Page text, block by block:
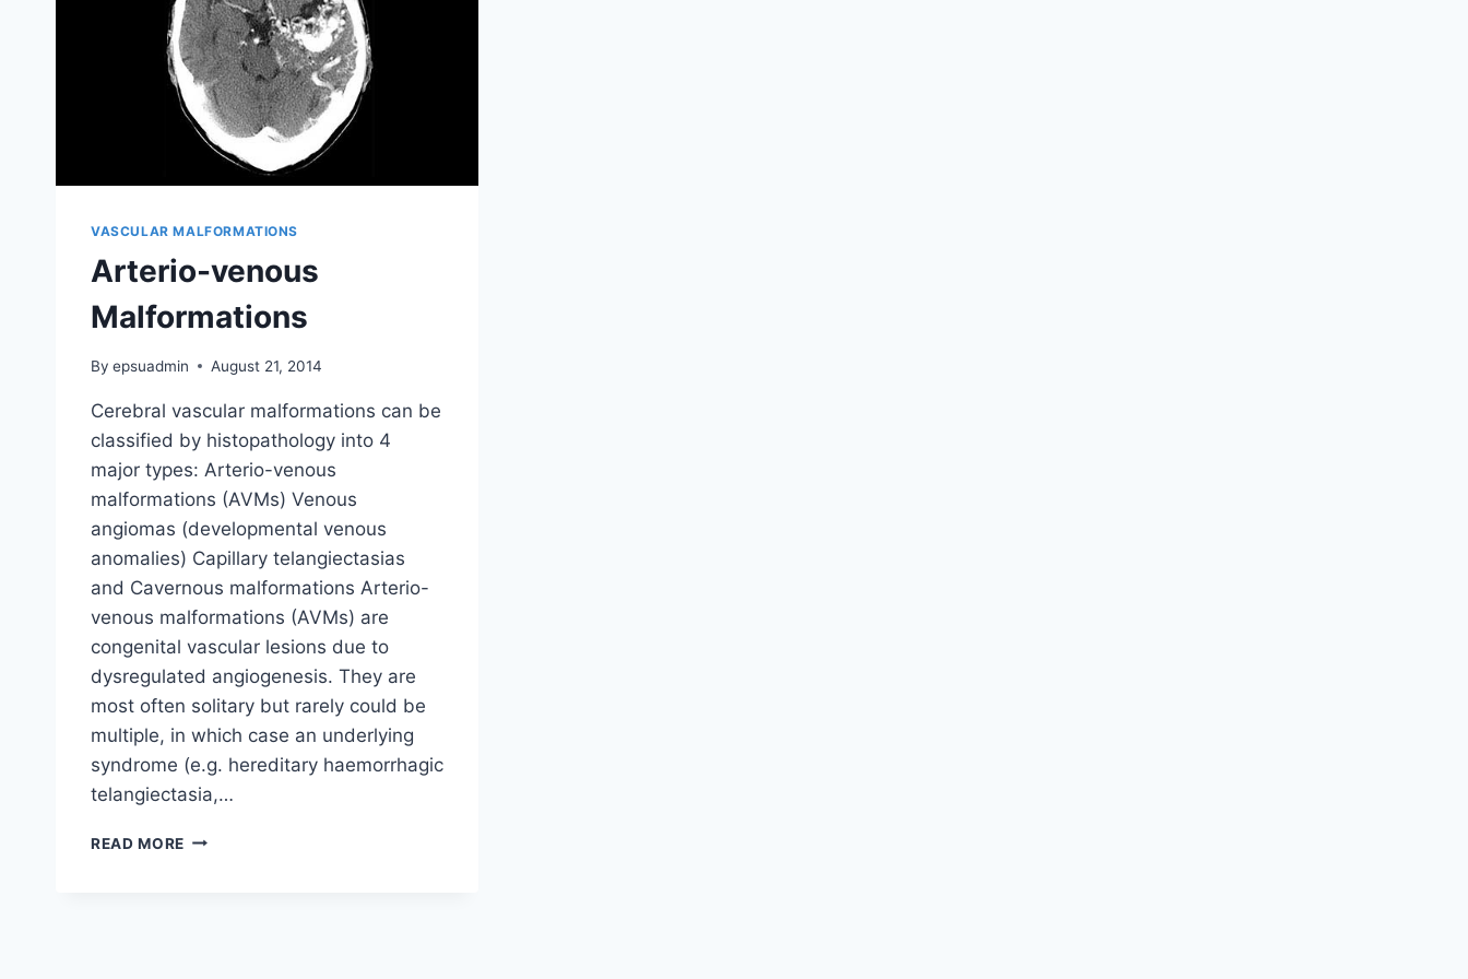
VASCULAR MALFORMATIONS
Arterio-venous
Malformations
By epsuadmin August 21, 2014
Cerebral vascular malformations can be
classified by histopathology into 4
major types: Arterio-venous
malformations (AVMs) Venous
angiomas (developmental venous
anomalies) Capillary telangiectasias
and Cavernous malformations Arterio-
venous malformations (AVMs) are
congenital vascular lesions due to
dysregulated angiogenesis. They are
most often solitary but rarely could be
multiple, in which case an underlying
syndrome (e.g. hereditary haemorrhagic
telangiectasia,…
READ MORE ARTERIO-